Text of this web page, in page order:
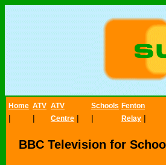
Home
|
ATV
|
ATV
Centre |
Schools
|
Fenton
Relay |
BBC Television for